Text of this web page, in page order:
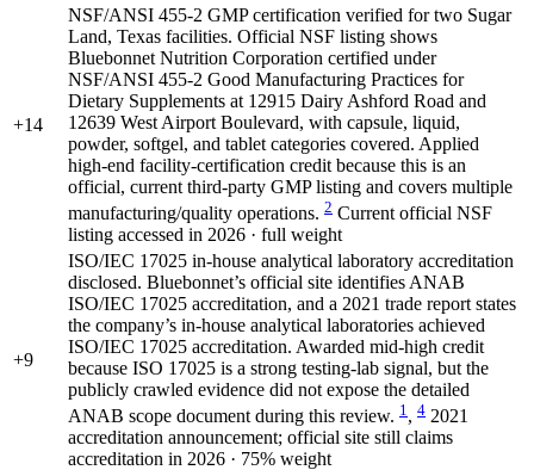
+14
NSF/ANSI 455-2 GMP certification verified for two Sugar
Land, Texas facilities. Official NSF listing shows
Bluebonnet Nutrition Corporation certified under
NSF/ANSI 455-2 Good Manufacturing Practices for
Dietary Supplements at 12915 Dairy Ashford Road and
12639 West Airport Boulevard, with capsule, liquid,
powder, softgel, and tablet categories covered. Applied
high-end facility-certification credit because this is an
official, current third-party GMP listing and covers multiple
manufacturing/quality operations. 2 Current official NSF
listing accessed in 2026 · full weight
+9
ISO/IEC 17025 in-house analytical laboratory accreditation
disclosed. Bluebonnet’s official site identifies ANAB
ISO/IEC 17025 accreditation, and a 2021 trade report states
the company’s in-house analytical laboratories achieved
ISO/IEC 17025 accreditation. Awarded mid-high credit
because ISO 17025 is a strong testing-lab signal, but the
publicly crawled evidence did not expose the detailed
ANAB scope document during this review. 1 , 4 2021
accreditation announcement; official site still claims
accreditation in 2026 · 75% weight